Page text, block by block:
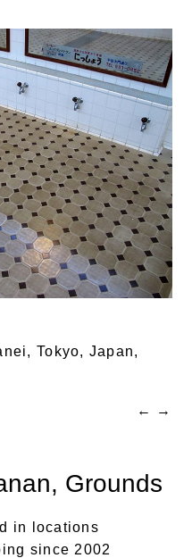
Tokyo, Japan,
← →
, Grounds
in locations
since 2002